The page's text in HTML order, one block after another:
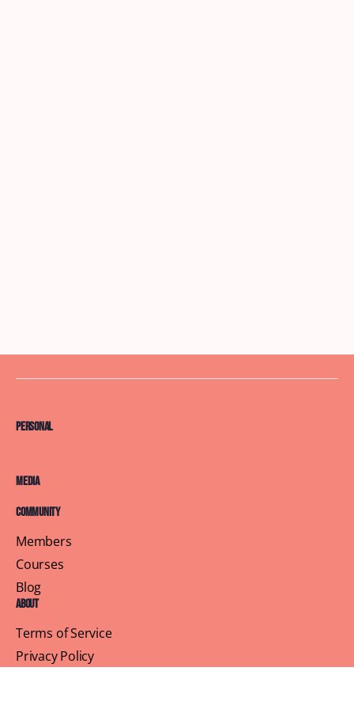
Personal
Media
Community
Members
Courses
Blog
About
Terms of Service
Privacy Policy